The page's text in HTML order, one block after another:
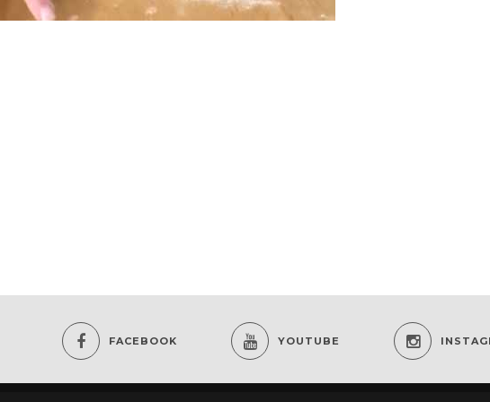
FACEBOOK YOUTUBE